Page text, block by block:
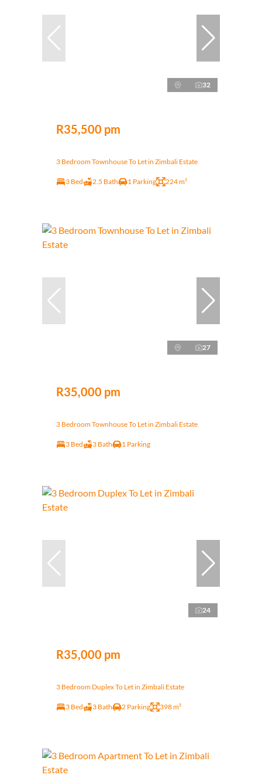
32
R35,500 pm
3 Bedroom Townhouse To Let in Zimbali Estate
3 Bed 2.5 Bath 1 Parking 224 m²
27
R35,000 pm
3 Bedroom Townhouse To Let in Zimbali Estate
3 Bed 3 Bath 1 Parking
24
R35,000 pm
3 Bedroom Duplex To Let in Zimbali Estate
3 Bed 3 Bath 2 Parking 398 m²